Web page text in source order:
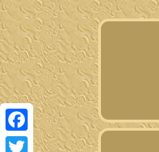
Facebook